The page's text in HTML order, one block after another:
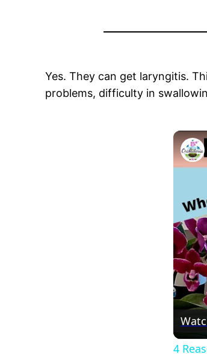
Yes. They can get laryngitis.
problems, difficulty in
4